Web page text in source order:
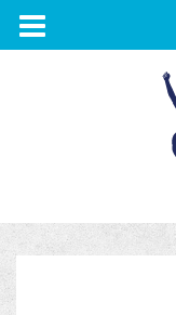
TOGGLE
NAVIGATION